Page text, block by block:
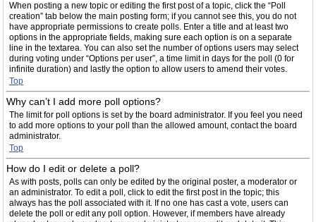
When posting a new topic or editing the first post of a topic, click the “Poll
creation” tab below the main posting form; if you cannot see this, you do not
have appropriate permissions to create polls. Enter a title and at least two
options in the appropriate fields, making sure each option is on a separate
line in the textarea. You can also set the number of options users may select
during voting under “Options per user”, a time limit in days for the poll (0 for
infinite duration) and lastly the option to allow users to amend their votes.
Top
Why can’t I add more poll options?
The limit for poll options is set by the board administrator. If you feel you need
to add more options to your poll than the allowed amount, contact the board
administrator.
Top
How do I edit or delete a poll?
As with posts, polls can only be edited by the original poster, a moderator or
an administrator. To edit a poll, click to edit the first post in the topic; this
always has the poll associated with it. If no one has cast a vote, users can
delete the poll or edit any poll option. However, if members have already